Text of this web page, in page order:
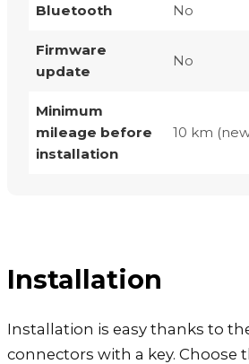
Bluetooth No
Firmware
update
No
Minimum
mileage before
installation
10 km
Installation
Installation is easy thanks to
connectors with a key.